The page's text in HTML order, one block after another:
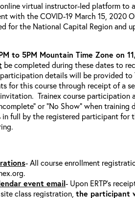
virtual instructor-led platform to
with the COVID-19 March 15, 2020
for the National Capital Region and
to 5PM Mountain Time Zone on
be completed during these dates to
details will be provided to
for this course through receipt of a
Trainex course participation
or “No Show” when training
in full by the registered participant for
- All course enrollment
event email- Upon ERTP’s
class registration, the participant